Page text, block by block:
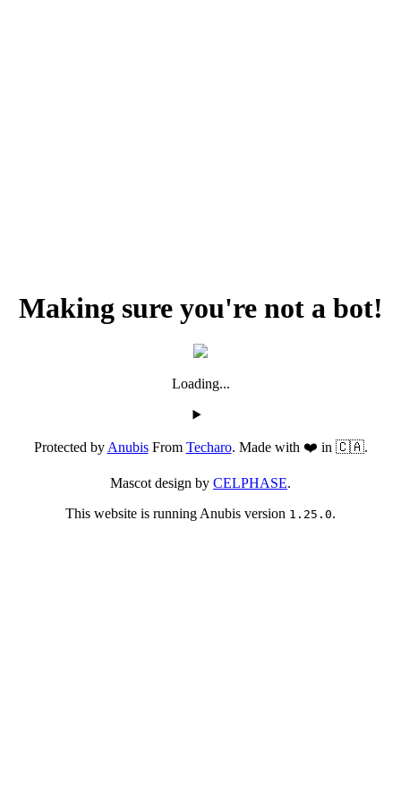
Making sure you're not a bot!
Loading...
Protected byAnubisFrom Techaro. Made with ❤️ in 🇨🇦.
Mascot design by CELPHASE.
This website is running Anubis version 1.25.0.